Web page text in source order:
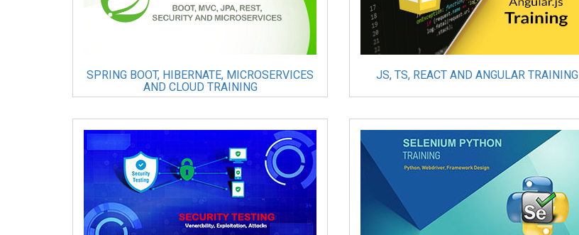
SPRING BOOT, HIBERNATE, MICROSERVICES
AND CLOUD TRAINING
JS, TS, REACT AND ANGULAR TRAINING